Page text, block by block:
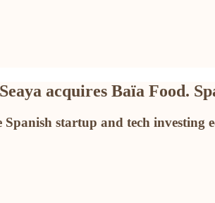
acquires Baïa Food.
startup and tech investing